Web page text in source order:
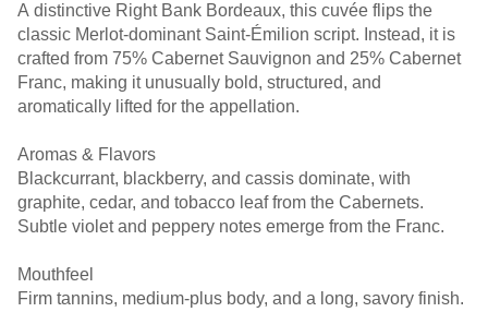
A distinctive Right Bank Bordeaux, this cuvée flips the
classic Merlot-dominant Saint-Émilion script. Instead, it is
crafted from 75% Cabernet Sauvignon and 25% Cabernet
Franc, making it unusually bold, structured, and
aromatically lifted for the appellation.
Aromas & Flavors
Blackcurrant, blackberry, and cassis dominate, with
graphite, cedar, and tobacco leaf from the Cabernets.
Subtle violet and peppery notes emerge from the Franc.
Mouthfeel
Firm tannins, medium-plus body, and a long, savory finish.